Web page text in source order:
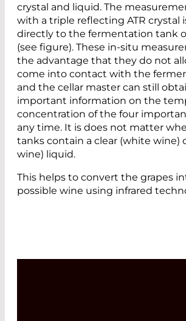
crystal and liquid. The
with a triple reflecting ATR crystal
directly to the fermentation tank
(see figure). These in-situ
the advantage that they do not
come into contact with the
and the cellar master can still
important information on the
concentration of the four
any time. It is does not matter
tanks contain a clear (white wine)
wine) liquid.
This helps to convert the grapes
possible wine using infrared